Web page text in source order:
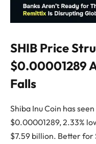
SHIB Price
$0.00001289
Falls
Shiba Inu Coin has
$0.00001289, 2.33%
$7.59 billion. Better for